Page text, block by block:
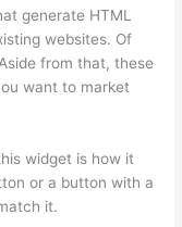
generate HTML
websites. Of
from that, these
want to market
widget is how it
or a button with a
it.